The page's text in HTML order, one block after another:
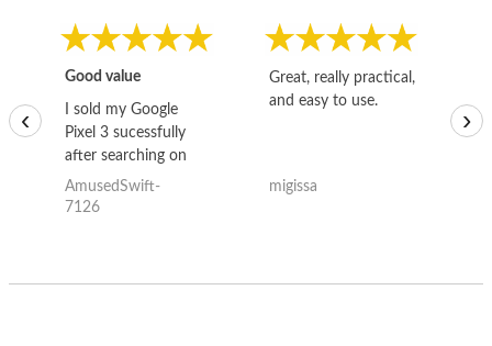
Good value
I sold my Google
Pixel 3 sucessfully
after searching on
the internet for a
good deal and theses
AmusedSwift-
7126
Great, really practical,
and easy to use.
migissa
‹ ›